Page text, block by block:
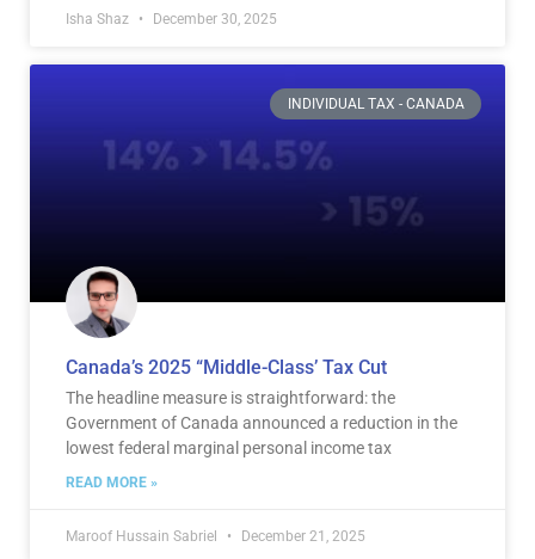
Isha Shaz December 30, 2025
INDIVIDUAL TAX - CANADA
Canada’s 2025 “Middle-Class’ Tax Cut
The headline measure is straightforward: the
Government of Canada announced a reduction in the
lowest federal marginal personal income tax
READ MORE »
Maroof Hussain Sabriel December 21, 2025